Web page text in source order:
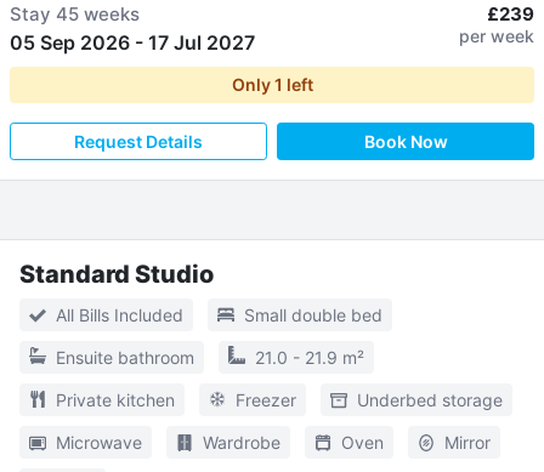
Stay 45 weeks
05 Sep 2026 - 17 Jul 2027
£239
per week
Only1 left
Request Details Book Now
Standard Studio
All Bills Included Small double bed
Ensuite bathroom 21.0 - 21.9 m²
Private kitchen Freezer Underbed storage
Microwave Wardrobe Oven Mirror